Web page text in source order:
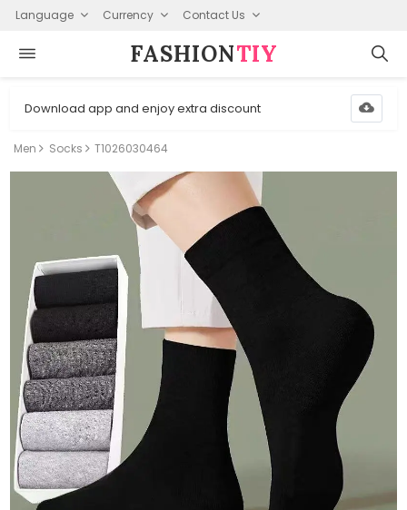
Language Currency Contact Us
FASHION⁠TIY
Download app and enjoy extra discount
Men Socks T1026030464